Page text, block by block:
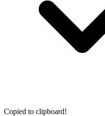
Copied to clipboard!